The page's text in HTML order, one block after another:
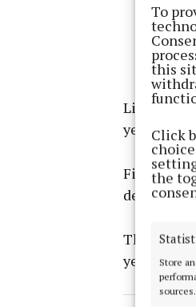
To
this
Click
the
Store
sources.
Liam
year.
Filming
deal with
The
year